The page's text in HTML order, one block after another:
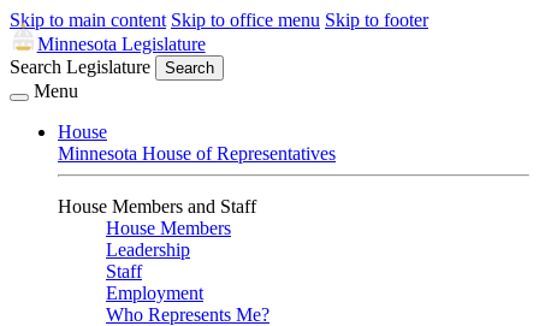
Skip to main content Skip to office menu Skip to footer
Minnesota Legislature
Search Legislature
Search
Menu
House
Minnesota House of Representatives
House Members and Staff
House Members
Leadership
Staff
Employment
Who Represents Me?